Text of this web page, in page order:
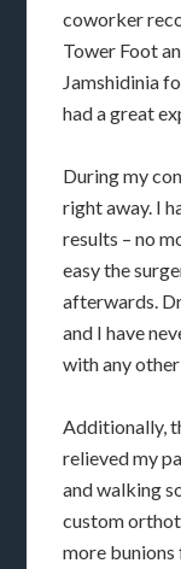
coworker
Tower Foot
Jamshidinia
had a great
During my
right away. I
results – no
easy the
afterwards.
and I have
with any
Additionally,
relieved my
and walking
custom
more bunions